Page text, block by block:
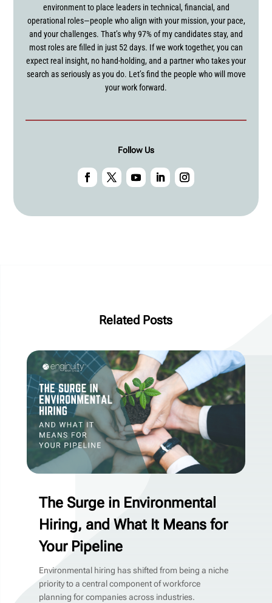
environment to place leaders in technical, financial, and
operational roles—people who align with your mission, your pace,
and your challenges. That’s why 97% of my candidates stay, and
most roles are filled in just 52 days. If we work together, you can
expect real insight, no hand-holding, and a partner who takes your
search as seriously as you do. Let’s find the people who will move
your work forward.
Follow Us
Related Posts
The Surge in Environmental
Hiring, and What It Means for
Your Pipeline
Environmental hiring has shifted from being a niche
priority to a central component of workforce
planning for companies across industries.